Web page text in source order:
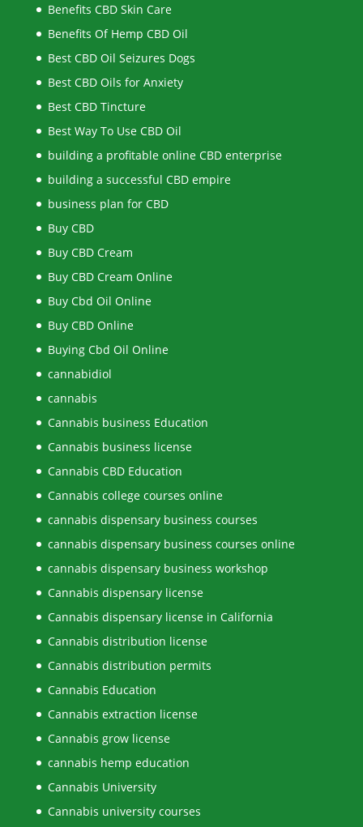
Benefits CBD Skin Care
Benefits Of Hemp CBD Oil
Best CBD Oil Seizures Dogs
Best CBD Oils for Anxiety
Best CBD Tincture
Best Way To Use CBD Oil
building a profitable online CBD enterprise
building a successful CBD empire
business plan for CBD
Buy CBD
Buy CBD Cream
Buy CBD Cream Online
Buy Cbd Oil Online
Buy CBD Online
Buying Cbd Oil Online
cannabidiol
cannabis
Cannabis business Education
Cannabis business license
Cannabis CBD Education
Cannabis college courses online
cannabis dispensary business courses
cannabis dispensary business courses online
cannabis dispensary business workshop
Cannabis dispensary license
Cannabis dispensary license in California
Cannabis distribution license
Cannabis distribution permits
Cannabis Education
Cannabis extraction license
Cannabis grow license
cannabis hemp education
Cannabis University
Cannabis university courses